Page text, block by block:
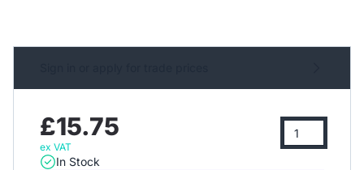
£15.75
ex VAT
In Stock